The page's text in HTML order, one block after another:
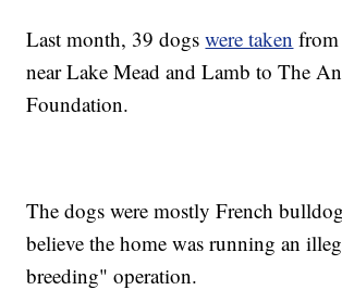
Last month, 39 dogswere taken from
near Lake Mead and Lamb to The
Foundation.
The dogs were mostly French
believe the home was running an
breeding" operation.